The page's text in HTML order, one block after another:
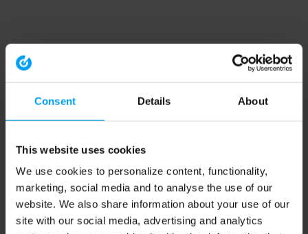
Consent Details About
This website uses cookies
We use cookies to personalize content, functionality,
marketing, social media and to analyse the use of our
website. We also share information about your use of our
site with our social media, advertising and analytics